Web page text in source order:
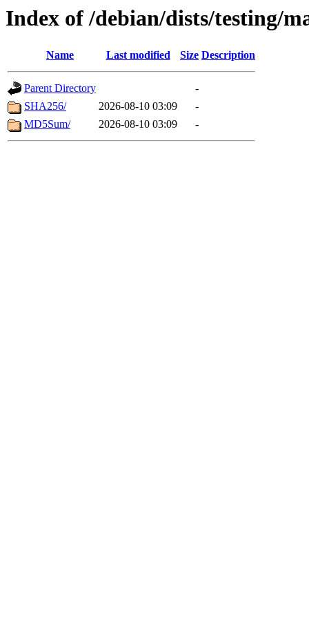
Index of /debian/dists/testing/
Name Last modified Size Description
Parent Directory
-
SHA256/
2026-08-10 03:09
-
MD5Sum/
2026-08-10 03:09 -